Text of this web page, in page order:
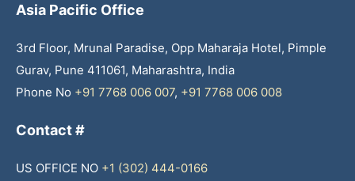
Asia Pacific Office
3rd Floor, Mrunal Paradise, Opp Maharaja Hotel, Pimple
Gurav, Pune 411061, Maharashtra, India
Phone No +91 7768 006 007, +91 7768 006 008
Contact #
US OFFICE NO +1 (302) 444-0166